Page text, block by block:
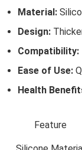
Material:
Design:
Compatibility:
Ease of Use:
Health
Feature